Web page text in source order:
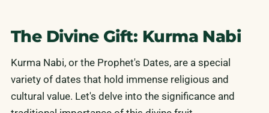
The Divine Gift: Kurma Nabi
Kurma Nabi, or the Prophet's Dates, are a special
variety of dates that hold immense religious and
cultural value. Let's delve into the significance and